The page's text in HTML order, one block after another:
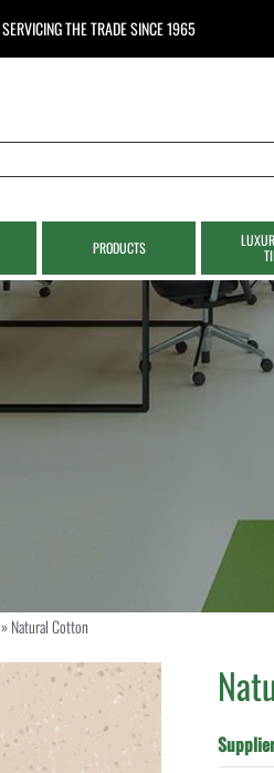
SERVICING THE TRADE SINCE 1965
PRODUCTS
»Natural Cotton